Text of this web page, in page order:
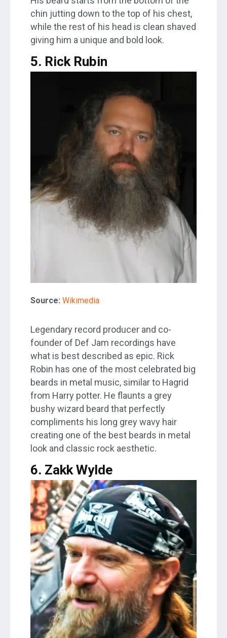
chin jutting down to the top of his chest,
while the rest of his head is clean shaved
giving him a unique and bold look.
5. Rick Rubin
Source: Wikimedia
Legendary record producer and co-
founder of Def Jam recordings have
what is best described as epic. Rick
Robin has one of the most celebrated big
beards in metal music, similar to Hagrid
from Harry potter. He flaunts a grey
bushy wizard beard that perfectly
compliments his long grey wavy hair
creating one of the best beards in metal
look and classic rock aesthetic.
6. Zakk Wylde